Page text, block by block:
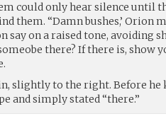
could only hear silence until
them. “Damn bushes,’ Orion
say on a raised tone, avoiding
there? If there is, show
slightly to the right. Before he
and simply stated “there.”